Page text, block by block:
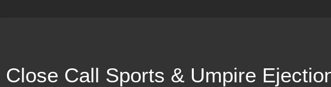
Close Call Sports & Umpire